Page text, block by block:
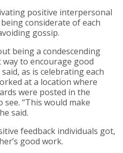
positive interpersonal
considerate of each
gossip.
being a condescending
to encourage good
as is celebrating each
at a location where
were posted in the
“This would make
said.
feedback individuals got,
good work.